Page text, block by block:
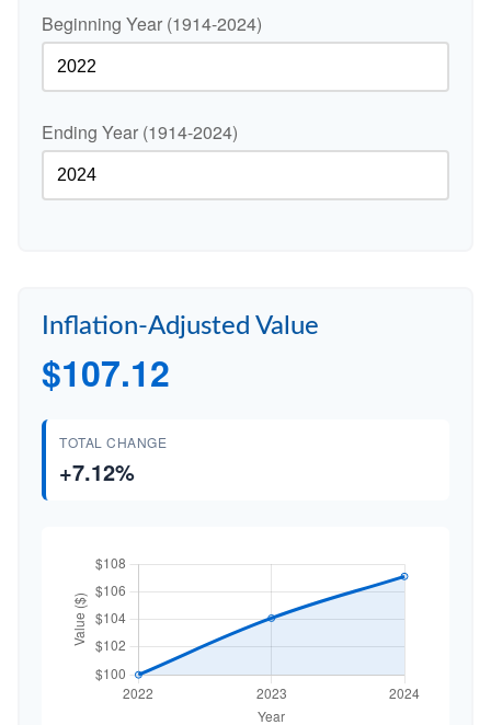
Beginning Year (1914-2024)
Ending Year (1914-2024)
Inflation-Adjusted Value
$107.12
TOTAL CHANGE
+7.12%